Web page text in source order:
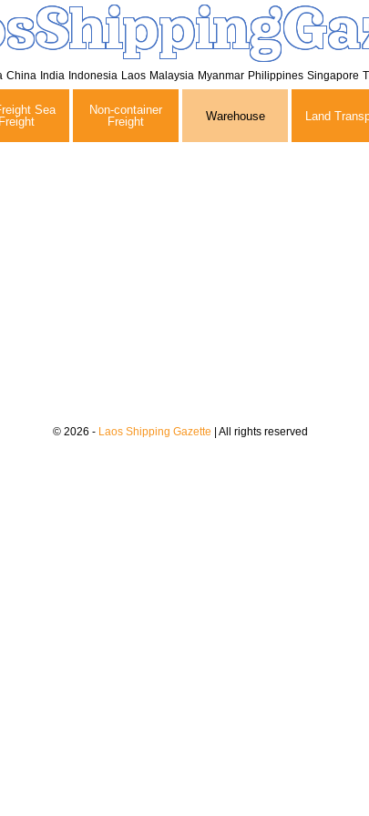
China India Indonesia Laos Malaysia Myanmar Philippines Singapore
Sea
Freight
Non-container
Freight
Warehouse Land
© 2026 - Laos Shipping Gazette | All rights reserved